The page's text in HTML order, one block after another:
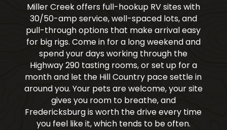
Miller Creek offers full-hookup RV sites with
30/50-amp service, well-spaced lots, and
pull-through options that make arrival easy
for big rigs. Come in for a long weekend and
spend your days working through the
Highway 290 tasting rooms, or set up for a
month and let the Hill Country pace settle in
around you. Your pets are welcome, your site
gives you room to breathe, and
Fredericksburg is worth the drive every time
you feel like it, which tends to be often.